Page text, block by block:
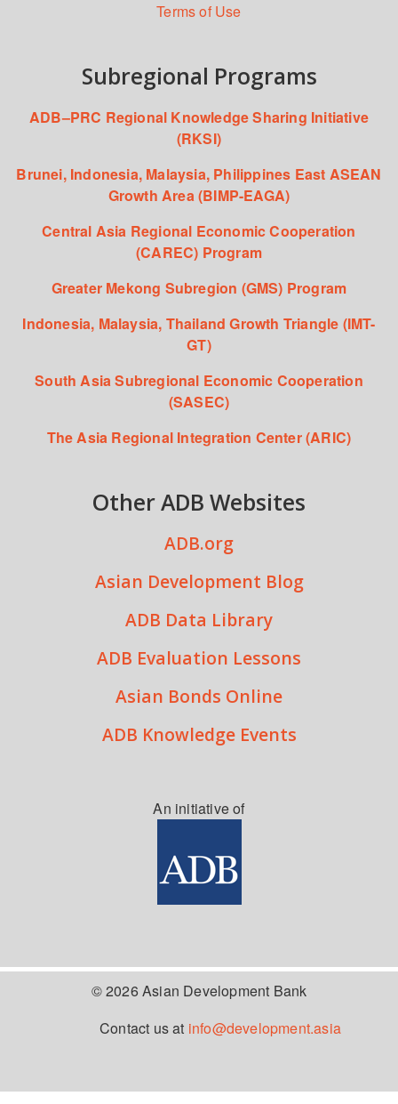
Terms of Use
Subregional Programs
ADB–PRC Regional Knowledge Sharing Initiative
(RKSI)
Brunei, Indonesia, Malaysia, Philippines East ASEAN
Growth Area (BIMP-EAGA)
Central Asia Regional Economic Cooperation
(CAREC) Program
Greater Mekong Subregion (GMS) Program
Indonesia, Malaysia, Thailand Growth Triangle (IMT-
GT)
South Asia Subregional Economic Cooperation
(SASEC)
The Asia Regional Integration Center (ARIC)
Other ADB Websites
ADB.org
Asian Development Blog
ADB Data Library
ADB Evaluation Lessons
Asian Bonds Online
ADB Knowledge Events
An initiative of
© 2026 Asian Development Bank
Contact us at info@development.asia